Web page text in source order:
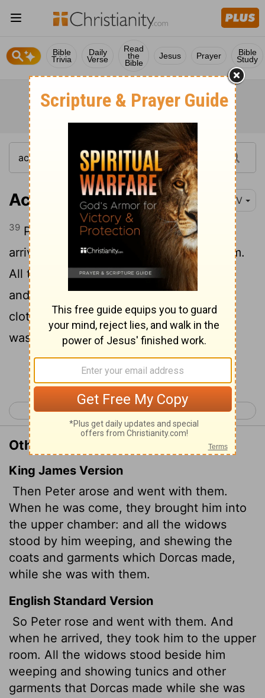
Bible
Trivia
Daily
Verse
Read
the
Bible
Jesus Prayer Bible
Study
Acts 9:39 NIV
39 Peter went with them, and when he
arrived he was taken upstairs to the room.
All the widows stood around him, crying
and showing him the robes and other
clothing that Dorcas had made while she
was still with them.
Continue Reading...
< Acts 8 Acts 10 >
Other Translations of Acts 9:39
King James Version
Then Peter arose and went with them.
When he was come, they brought him into
the upper chamber: and all the widows
stood by him weeping, and shewing the
coats and garments which Dorcas made,
while she was with them.
English Standard Version
So Peter rose and went with them. And
when he arrived, they took him to the upper
room. All the widows stood beside him
weeping and showing tunics and other
garments that Dorcas made while she was